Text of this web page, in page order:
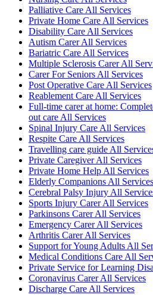
Palliative Care All Services
Private Home Care All Services
Disability Care All Services
Autism Carer All Services
Bariatric Care All Services
Multiple Sclerosis Carer All
Carer For Seniors All Services
Post Operative Care All Services
Reablement Care All Services
Full-time carer at home:
out care All Services
Spinal Injury Care All Services
Respite Care All Services
Travelling care guide All
Private Caregiver All Services
Private Home Help All Services
Elderly Companions All Services
Cerebral Palsy Injury All
Sports Injury Carer All Services
Parkinsons Carer All Services
Emergency Carer All Services
Arthritis Carer All Services
Support for Young Adults All
Medical Conditions Care All
Private Service for Learning
Coronavirus Carer All Services
Discharge Care All Services